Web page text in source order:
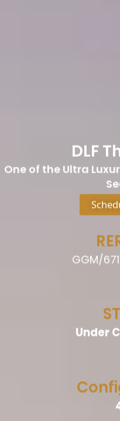
DLF
One of the Ultra
GGM/
Under